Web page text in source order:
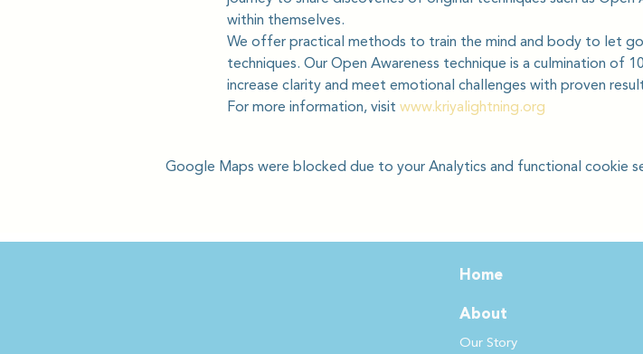
within themselves.
We offer practical methods to train the mind and body to let
techniques. Our Open Awareness technique is a culmination of
increase clarity and meet emotional challenges with proven
For more information, visit www.kriyalightning.org
Google Maps were blocked due to your Analytics and functional cookie
Home
About
Our Story